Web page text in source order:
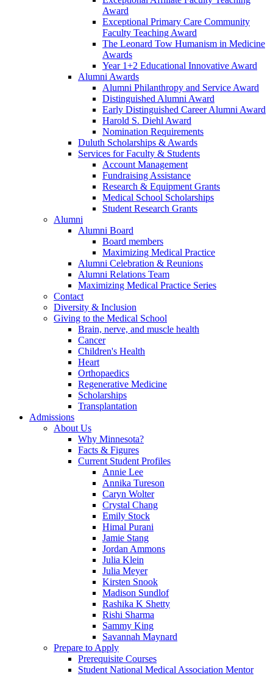
Award
Exceptional Primary Care Community
Faculty Teaching Award
The Leonard Tow Humanism in Medicine
Awards
Year 1+2 Educational Innovative Award
Alumni Awards
Alumni Philanthropy and Service Award
Distinguished Alumni Award
Early Distinguished Career Alumni Award
Harold S. Diehl Award
Nomination Requirements
Duluth Scholarships & Awards
Services for Faculty & Students
Account Management
Fundraising Assistance
Research & Equipment Grants
Medical School Scholarships
Student Research Grants
Alumni
Alumni Board
Board members
Maximizing Medical Practice
Alumni Celebration & Reunions
Alumni Relations Team
Maximizing Medical Practice Series
Contact
Diversity & Inclusion
Giving to the Medical School
Brain, nerve, and muscle health
Cancer
Children's Health
Heart
Orthopaedics
Regenerative Medicine
Scholarships
Transplantation
Admissions
About Us
Why Minnesota?
Facts & Figures
Current Student Profiles
Annie Lee
Annika Tureson
Caryn Wolter
Crystal Chang
Emily Stock
Himal Purani
Jamie Stang
Jordan Ammons
Julia Klein
Julia Meyer
Kirsten Snook
Madison Sundlof
Rashika K Shetty
Rishi Sharma
Sammy King
Savannah Maynard
Prepare to Apply
Prerequisite Courses
Student National Medical Association Mentor